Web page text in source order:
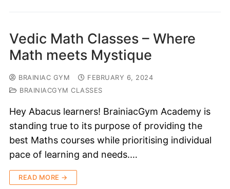
Vedic Math Classes – Where
Math meets Mystique
BRAINIAC GYM
FEBRUARY 6, 2024
BRAINIACGYM CLASSES
Hey Abacus learners! BrainiacGym Academy is
standing true to its purpose of providing the
best Maths courses while prioritising individual
pace of learning and needs.…
READ MORE →